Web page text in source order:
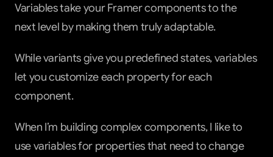
Variables take your Framer components to the
next level by making them truly adaptable.
While variants give you predefined states, variables
let you customize each property for each
component.
When I’m building complex components, I like to
use variables for properties that need to change